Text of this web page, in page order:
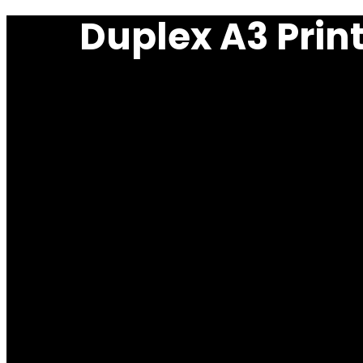
Duplex A3